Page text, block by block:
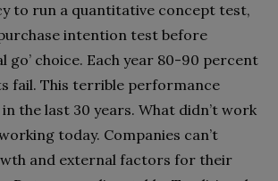
to run a quantitative concept test,
intention test before
go’ choice. Each year 80-90 percent
fail. This terrible performance
in the last 30 years. What didn’t work
today. Companies can’t
and external factors for their